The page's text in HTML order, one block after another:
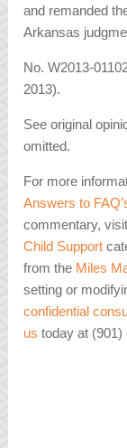
and remanded
Arkansas
No. W2013-
2013).
See original
omitted.
For more
Answers to
commentary,
Child Support
from the Miles
setting or
confidential
us today at (901)